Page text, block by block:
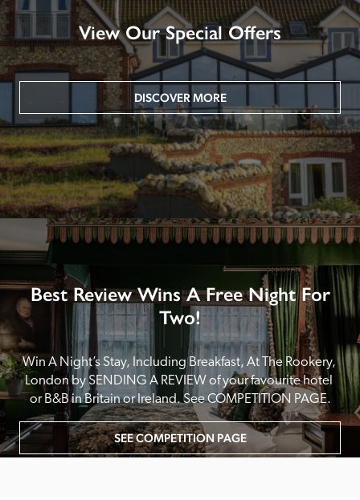
View Our Special Offers
DISCOVER MORE
Best Review Wins A Free Night For
Two!
Win A Night’s Stay, Including Breakfast, At The Rookery,
London by SENDING A REVIEW of your favourite hotel
or B&B in Britain or Ireland. See COMPETITION PAGE.
SEE COMPETITION PAGE